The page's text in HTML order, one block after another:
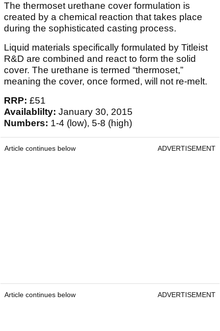
The thermoset urethane cover formulation is
created by a chemical reaction that takes place
during the sophisticated casting process.
Liquid materials specifically formulated by Titleist
R&D are combined and react to form the solid
cover. The urethane is termed “thermoset,”
meaning the cover, once formed, will not re-melt.
RRP: £51
Availablilty: January 30, 2015
Numbers: 1-4 (low), 5-8 (high)
Article continues below ADVERTISEMENT
Article continues below ADVERTISEMENT